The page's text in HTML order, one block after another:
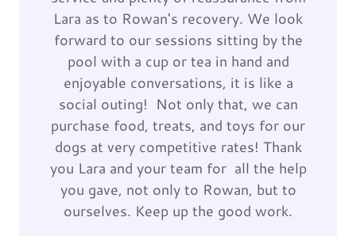
Lara as to Rowan's recovery. We look
forward to our sessions sitting by the
pool with a cup or tea in hand and
enjoyable conversations, it is like a
social outing! Not only that, we can
purchase food, treats, and toys for our
dogs at very competitive rates! Thank
you Lara and your team for all the help
you gave, not only to Rowan, but to
ourselves. Keep up the good work.